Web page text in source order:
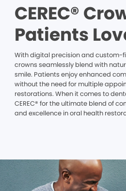
CEREC®
Patients
With digital precision and custom-
crowns seamlessly blend with
smile. Patients enjoy enhanced
without the need for multiple
restorations. When it comes to
CEREC® for the ultimate blend of
and excellence in oral health